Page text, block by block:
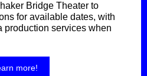
Bridge Theater to
for available dates, with
production services when
more!